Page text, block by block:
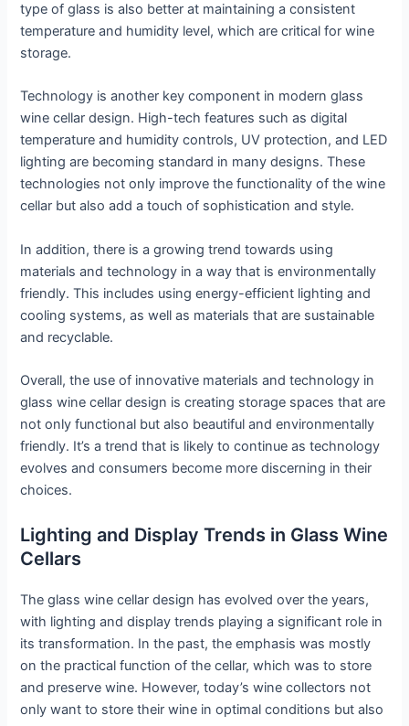
type of glass is also better at maintaining a consistent
temperature and humidity level, which are critical for wine
storage.
Technology is another key component in modern glass
wine cellar design. High-tech features such as digital
temperature and humidity controls, UV protection, and LED
lighting are becoming standard in many designs. These
technologies not only improve the functionality of the wine
cellar but also add a touch of sophistication and style.
In addition, there is a growing trend towards using
materials and technology in a way that is environmentally
friendly. This includes using energy-efficient lighting and
cooling systems, as well as materials that are sustainable
and recyclable.
Overall, the use of innovative materials and technology in
glass wine cellar design is creating storage spaces that are
not only functional but also beautiful and environmentally
friendly. It’s a trend that is likely to continue as technology
evolves and consumers become more discerning in their
choices.
Lighting and Display Trends in Glass Wine
Cellars
The glass wine cellar design has evolved over the years,
with lighting and display trends playing a significant role in
its transformation. In the past, the emphasis was mostly
on the practical function of the cellar, which was to store
and preserve wine. However, today’s wine collectors not
only want to store their wine in optimal conditions but also